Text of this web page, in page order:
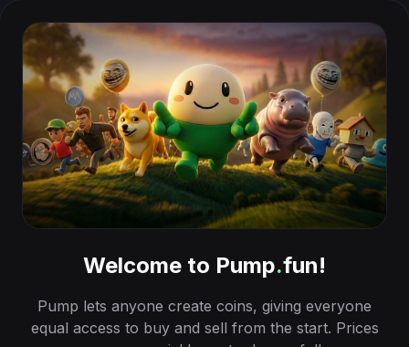
Welcome to Pump.fun!
Pump lets anyone create coins, giving everyone
equal access to buy and sell from the start. Prices